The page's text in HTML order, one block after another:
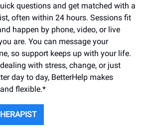
questions and get matched with a
often within 24 hours. Sessions fit
happen by phone, video, or live
are. You can message your
so support keeps up with your life.
dealing with stress, change, or just
day to day, BetterHelp makes
flexible.*